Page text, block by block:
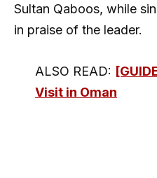
Sultan Qaboos, while
in praise of the leader.
ALSO READ:
Visit in Oman